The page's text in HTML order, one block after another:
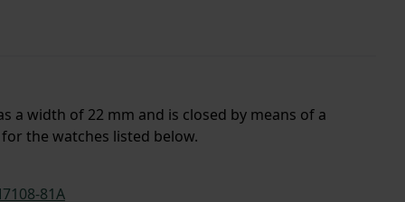
a width of 22 mm and is closed by means of a
the watches listed below.
81A